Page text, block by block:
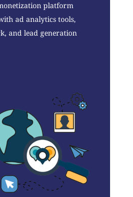
platform
ad analytics tools,
and lead generation